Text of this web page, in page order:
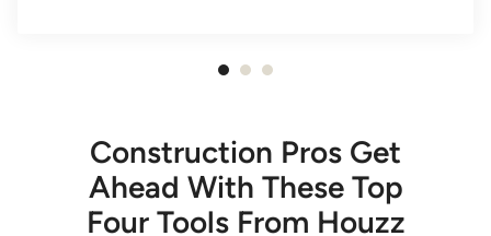
Construction Pros Get
Ahead With These Top
Four Tools From Houzz